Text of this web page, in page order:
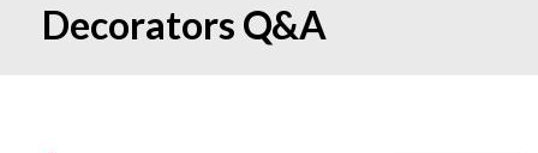
Decorators Q&A